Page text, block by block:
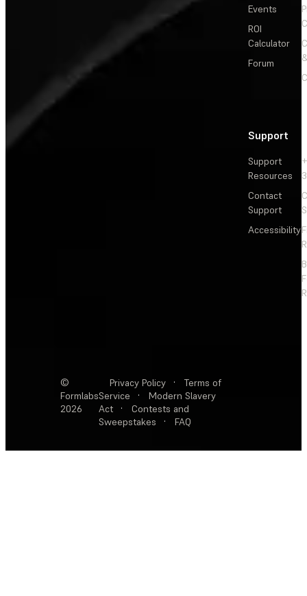
Events
ROI
Calculator
Forum
Support
Support
Resources
Contact
Support
Accessibility
©
Formlabs
2026
Privacy Policy ·
Terms of
Service
·
Modern Slavery
Act
·
Contests and
Sweepstakes
· FAQ